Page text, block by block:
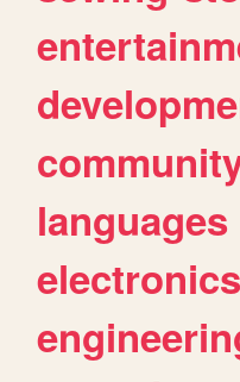
languages
electronics